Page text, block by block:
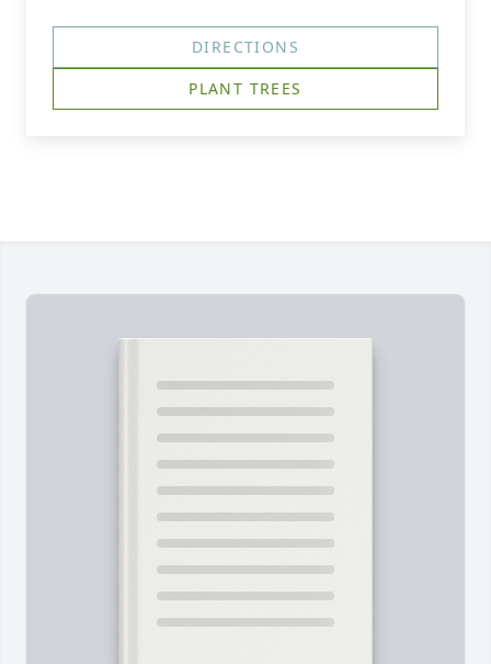
DIRECTIONS
PLANT TREES